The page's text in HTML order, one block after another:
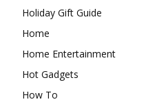
Holiday Gift Guide
Home
Home Entertainment
Hot Gadgets
How To